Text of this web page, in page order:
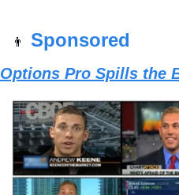
👨 Sponsored
Options Pro Spills the